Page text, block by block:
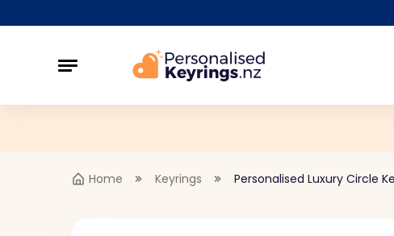
Home Keyrings Personalised Luxury Circle